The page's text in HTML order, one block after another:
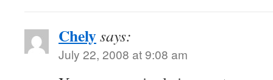
Chelysays:
July 22, 2008 at 9:08 am